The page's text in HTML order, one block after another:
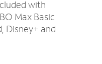
with
Max Basic
Disney+ and